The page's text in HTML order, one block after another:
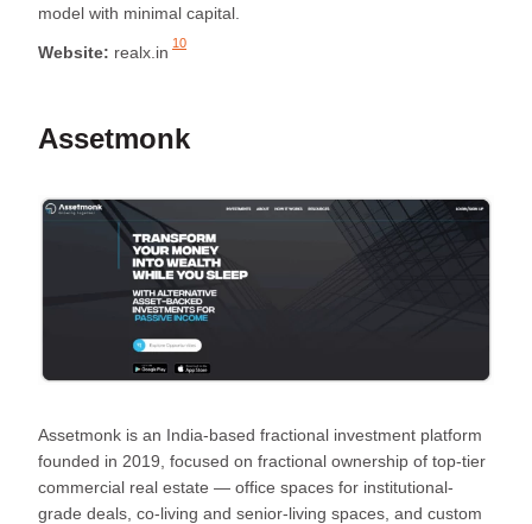
model with minimal capital.
Website: realx.in 10
Assetmonk
Assetmonk is an India-based fractional investment platform
founded in 2019, focused on fractional ownership of top-tier
commercial real estate — office spaces for institutional-
grade deals, co-living and senior-living spaces, and custom